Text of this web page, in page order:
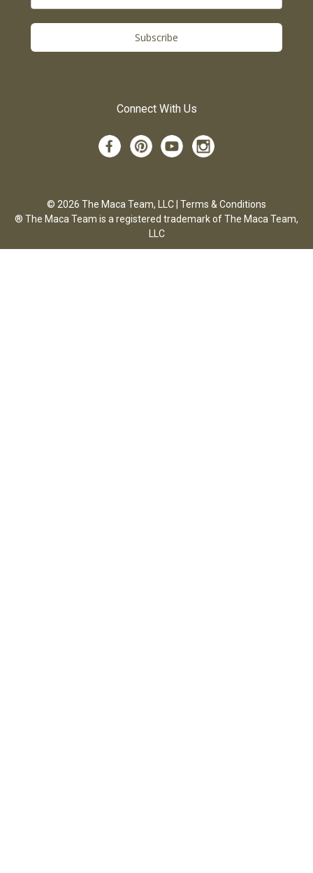
Subscribe
Connect With Us
© 2026 The Maca Team, LLC | Terms & Conditions
® The Maca Team is a registered trademark of The Maca Team,
LLC